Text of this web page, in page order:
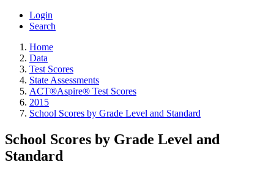
Login
Search
Home
Data
Test Scores
State Assessments
ACT®Aspire® Test Scores
2015
School Scores by Grade Level and Standard
School Scores by Grade Level and
Standard